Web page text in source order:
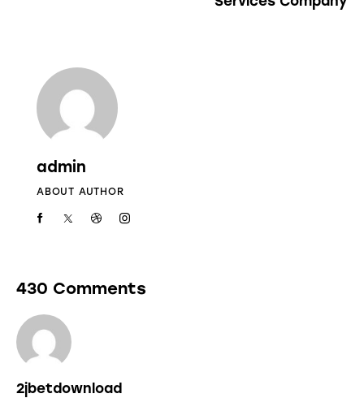
admin
ABOUT AUTHOR
430 Comments
2jbetdownload